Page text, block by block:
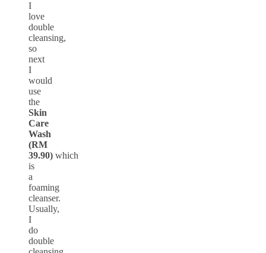
I
love
double
cleansing,
so
next
I
would
use
the
Skin
Care
Wash
(RM
39.90) which
is
a
foaming
cleanser.
Usually,
I
do
double